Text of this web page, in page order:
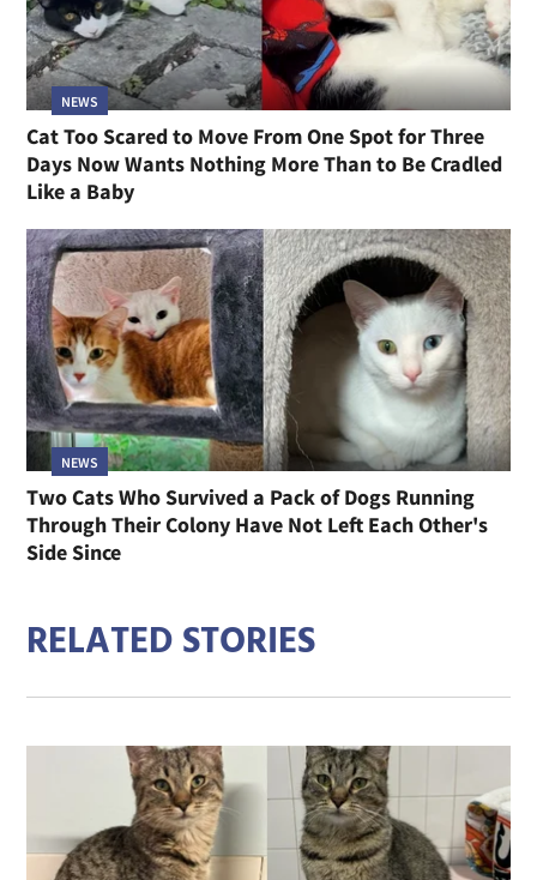
NEWS
Cat Too Scared to Move From One Spot for Three
Days Now Wants Nothing More Than to Be Cradled
Like a Baby
NEWS
Two Cats Who Survived a Pack of Dogs Running
Through Their Colony Have Not Left Each Other's
Side Since
RELATED STORIES